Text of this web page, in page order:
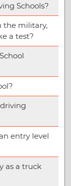
Schools?
the military,
a test?
entry level
as a truck